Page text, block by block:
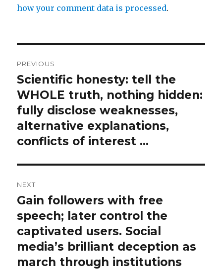
how your comment data is processed.
navigation
PREVIOUS
Previous
post:
Scientific honesty: tell the
WHOLE truth, nothing hidden:
fully disclose weaknesses,
alternative explanations,
conflicts of interest …
NEXT
Next
post:
Gain followers with free
speech; later control the
captivated users. Social
media’s brilliant deception as
march through institutions